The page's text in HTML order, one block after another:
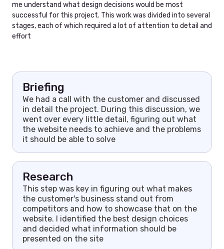
me understand what design decisions would be most
successful for this project. This work was divided into several
stages, each of which required a lot of attention to detail and
effort
Briefing
We had a call with the customer and discussed
in detail the project. During this discussion, we
went over every little detail, figuring out what
the website needs to achieve and the problems
it should be able to solve
Research
This step was key in figuring out what makes
the customer's business stand out from
competitors and how to showcase that on the
website. I identified the best design choices
and decided what information should be
presented on the site